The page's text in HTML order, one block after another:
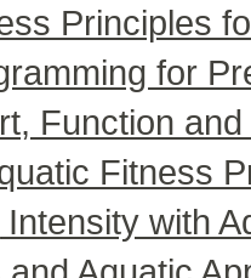
Principles
for
Function
Fitness
with